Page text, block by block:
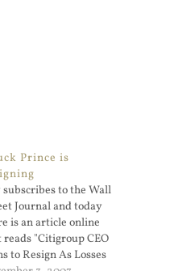
Prince is
to the Wall
Journal and today
is an article online
reads "Citigroup CEO
to Resign As Losses